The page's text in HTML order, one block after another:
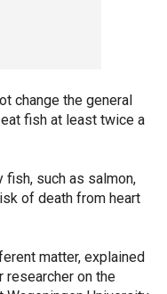
change the general
fish at least twice a
such as salmon,
of death from heart
matter, explained
researcher on the